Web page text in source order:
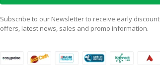
Subscribe to our Newsletter to receive early discount
offers, latest news, sales and promo information.